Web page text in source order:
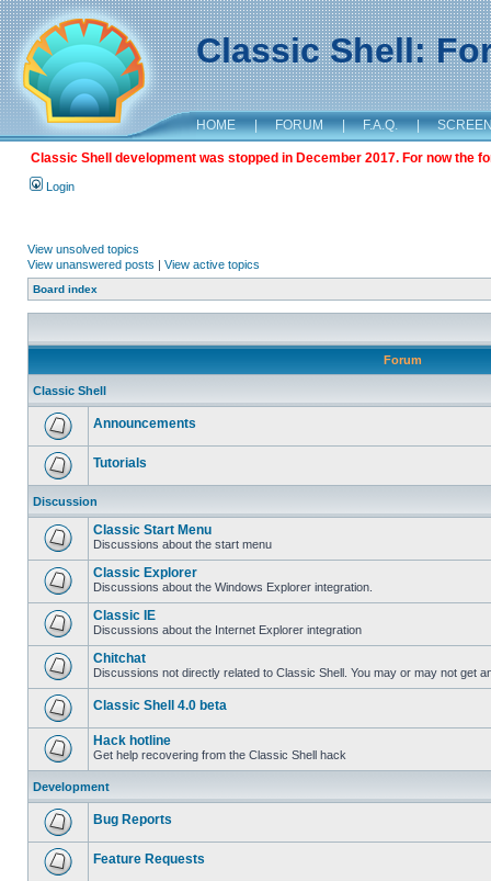
Classic Shell:
HOME | FORUM | F.A.Q. |
Classic Shell development was stopped in December 2017. For now the
Login
View unsolved topics
View unanswered posts | View active topics
Board index
Forum
Classic Shell
Announcements
Tutorials
Discussion
Classic Start Menu
Discussions about the start menu
Classic Explorer
Discussions about the Windows Explorer integration.
Classic IE
Discussions about the Internet Explorer integration
Chitchat
Discussions not directly related to Classic Shell. You may or may not get
Classic Shell 4.0 beta
Hack hotline
Get help recovering from the Classic Shell hack
Development
Bug Reports
Feature Requests